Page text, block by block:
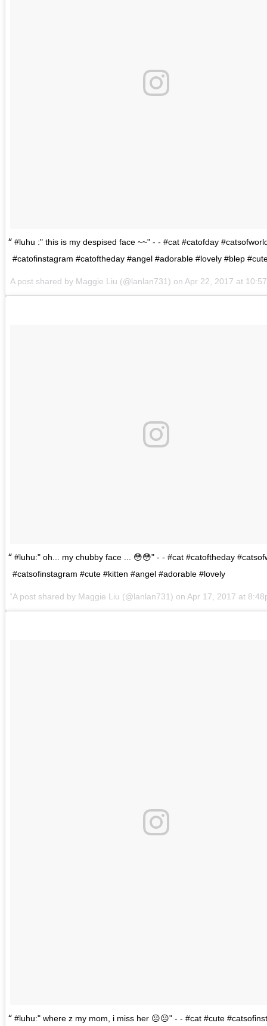
#luhu :" this is my despised face ~~" - - #cat #catofday
#catofinstagram #catoftheday #angel #adorable #lovely #blep
A post shared by Maggie Liu (@lanlan731) onApr 22, 2017 at
#luhu:" oh... my chubby face ... 😳😳" - - #cat #catoftheday
#catsofinstagram #cute #kitten #angel #adorable #lovely
A post shared by Maggie Liu (@lanlan731) on Apr 17, 2017 at
#luhu:" where z my mom, i miss her ☹️☹️" - - #cat #cute